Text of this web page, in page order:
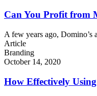
Can You Profit from
A few years ago, Domino’s
Article
Branding
October 14, 2020
How Effectively